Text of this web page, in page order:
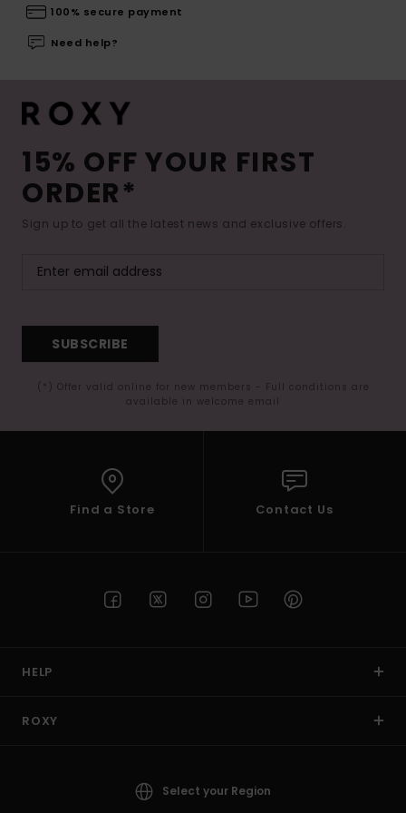
100% secure payment
Need help?
15% OFF YOUR FIRST
ORDER*
Sign up to get all the latest news and exclusive offers.
SUBSCRIBE
(*) Offer valid online for new members - Full conditions are
available in welcome email
Find a Store Contact Us
HELP
ROXY
Select your Region